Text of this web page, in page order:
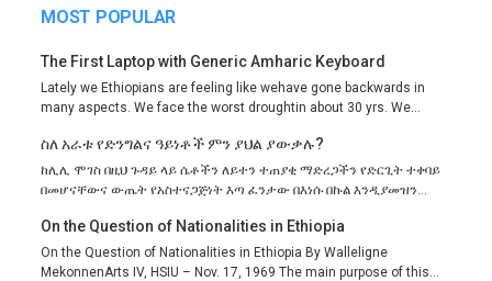
MOST POPULAR
The First Laptop with Generic Amharic Keyboard
Lately we Ethiopians are feeling like wehave gone backwards in
many aspects. We face the worst droughtin about 30 yrs. We...
ስለ አራቱ የድንግልና ዓይነቶች ምን ያህል ያውቃሉ?
ከሊሊ ሞገስ በዚህ ጉዳይ ላይ ሴቶችን ለይተን ተጠያቂ ማድረጋችን የድርጊት ተቀባይ
በመሆናቸውና ውጤት የአስተናጋጅነት እጣ ፈንታው በእነሱ በኩል እንዲያመዝን...
On the Question of Nationalities in Ethiopia
On the Question of Nationalities in Ethiopia By Walleligne
MekonnenArts IV, HSIU – Nov. 17, 1969 The main purpose of this...